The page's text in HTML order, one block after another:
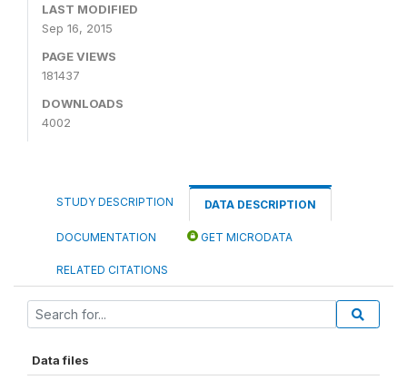
LAST MODIFIED
Sep 16, 2015
PAGE VIEWS
181437
DOWNLOADS
4002
STUDY DESCRIPTION DATA DESCRIPTION
DOCUMENTATION GET MICRODATA
RELATED CITATIONS
Data files